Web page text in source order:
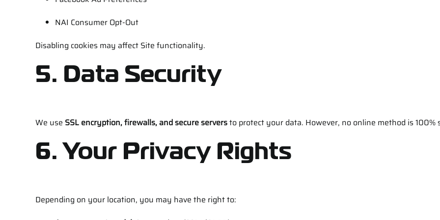
NAI Consumer Opt-Out
Disabling cookies may affect Site functionality.
5. Data Security
We use SSL encryption, firewalls, and secure serversto protect your data. However, no online method is 100%
6. Your Privacy Rights
Depending on your location, you may have the right to: